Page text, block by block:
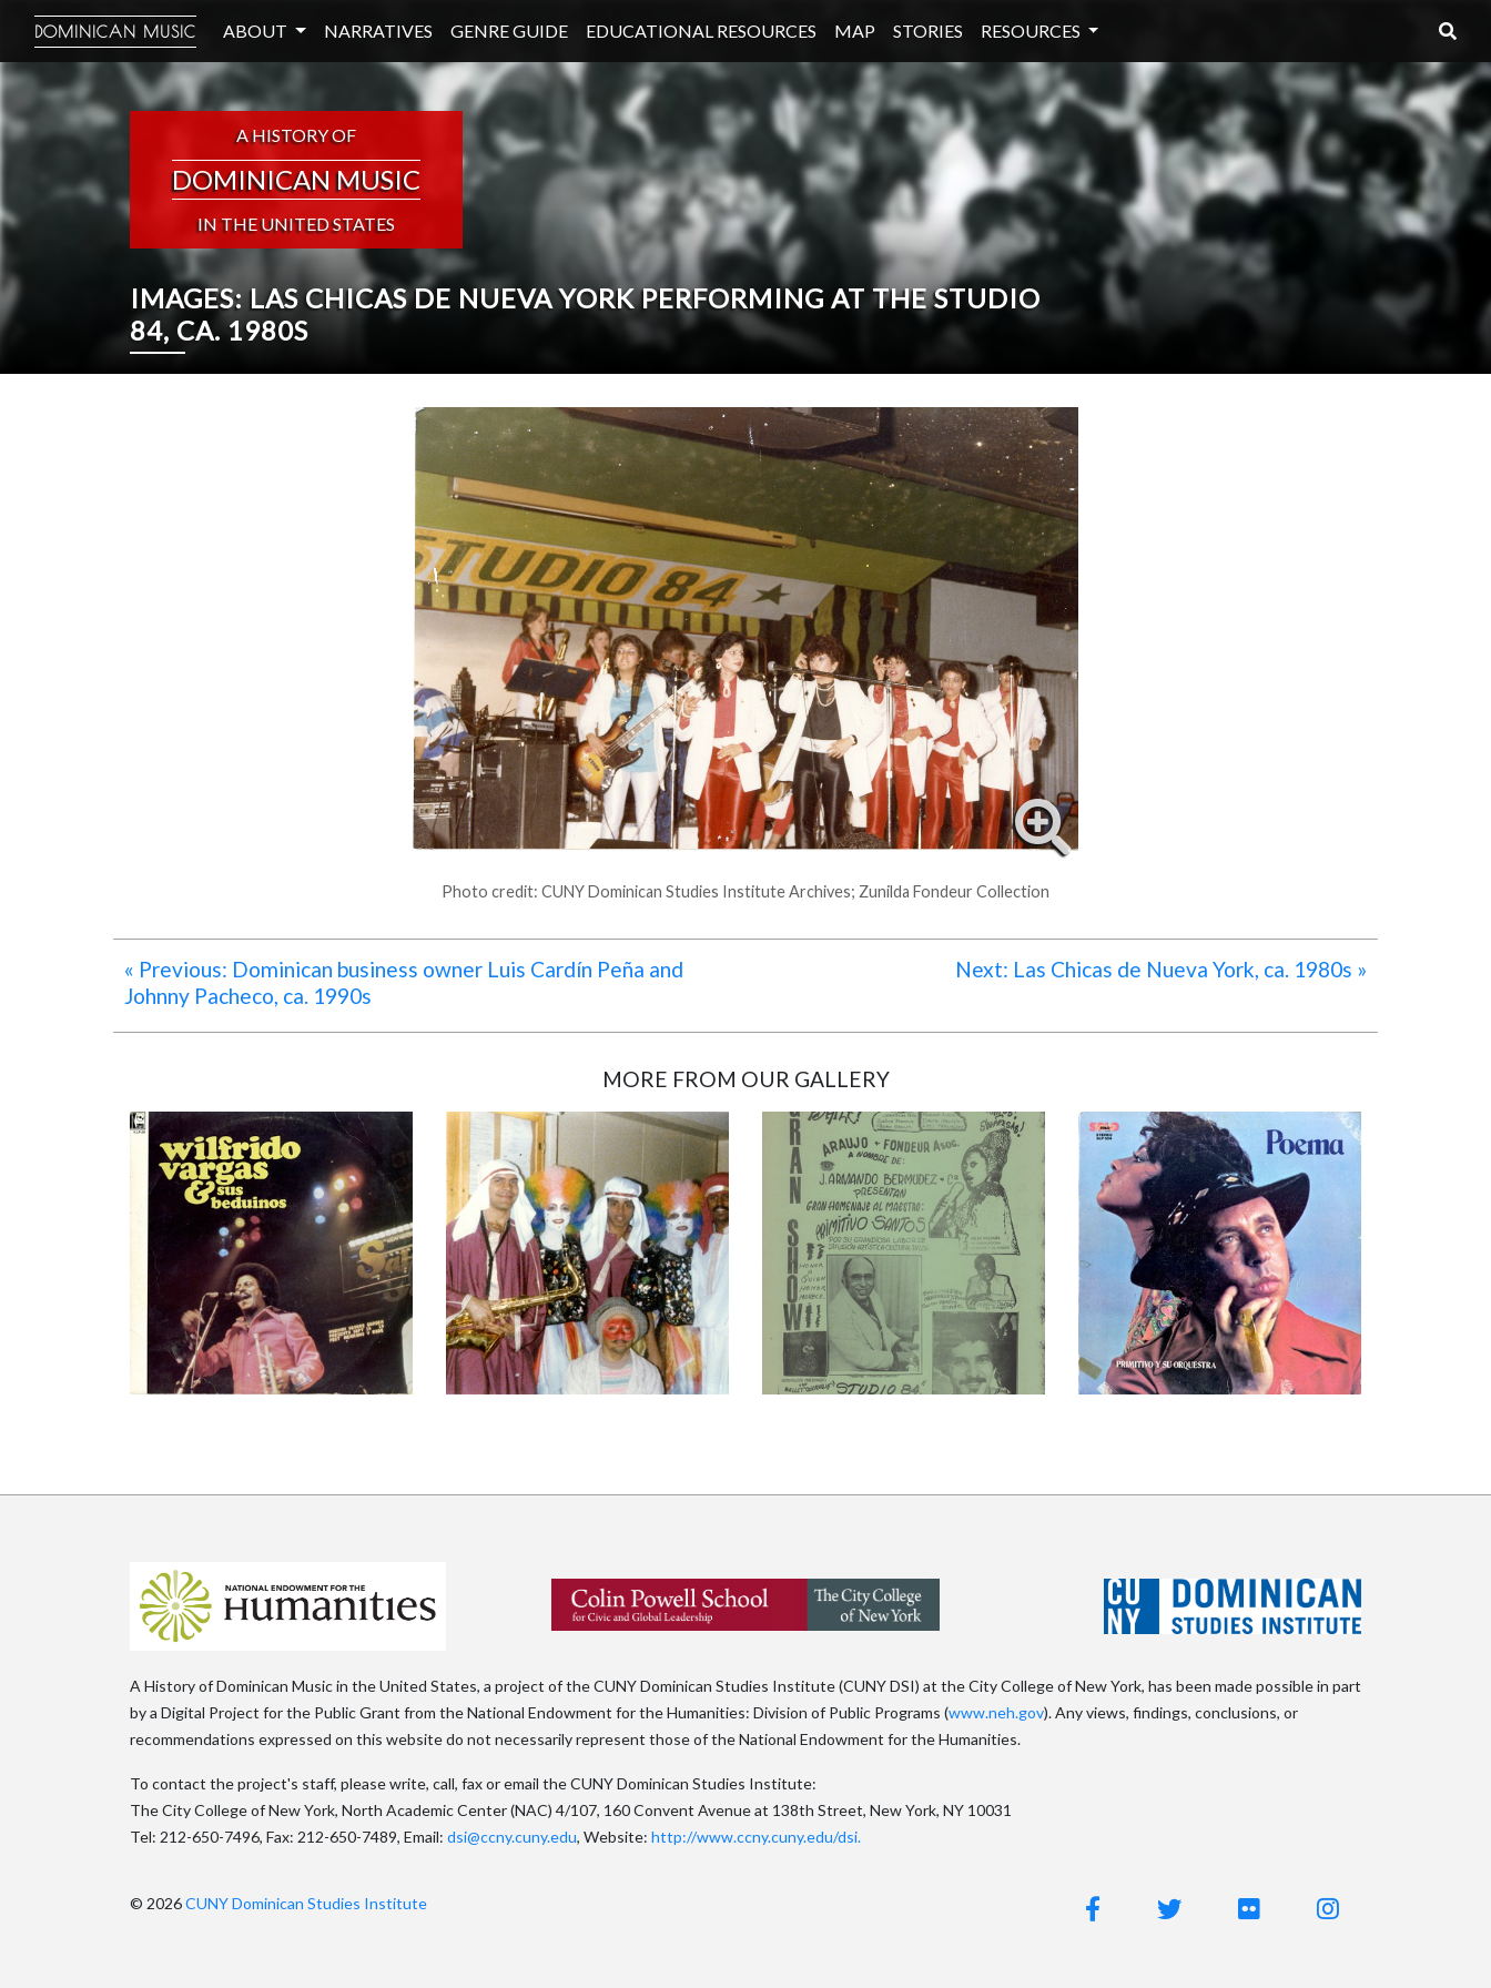
DOMINICAN MUSIC ABOUT NARRATIVES GENRE GUIDE EDUCATIONAL RESOURCES MAP STORIES RESOURCES
A HISTORY OF
DOMINICAN MUSIC
IN THE UNITED STATES
IMAGES: LAS CHICAS DE NUEVA YORK PERFORMING AT THE STUDIO
84, CA. 1980S
Photo credit: CUNY Dominican Studies Institute Archives; Zunilda Fondeur Collection
« Previous: Dominican business owner Luis Cardín Peña and
Johnny Pacheco, ca. 1990s
Next: Las Chicas de Nueva York, ca. 1980s »
MORE FROM OUR GALLERY
A History of Dominican Music in the United States, a project of the CUNY Dominican Studies Institute (CUNY DSI) at the City College of New York, has been made possible in part
by a Digital Project for the Public Grant from the National Endowment for the Humanities: Division of Public Programs (www.neh.gov). Any views, findings, conclusions, or
recommendations expressed on this website do not necessarily represent those of the National Endowment for the Humanities.
To contact the project's staff, please write, call, fax or email the CUNY Dominican Studies Institute:
The City College of New York, North Academic Center (NAC) 4/107, 160 Convent Avenue at 138th Street, New York, NY 10031
Tel: 212-650-7496, Fax: 212-650-7489, Email: dsi@ccny.cuny.edu, Website: http://www.ccny.cuny.edu/dsi.
© 2026CUNY Dominican Studies Institute